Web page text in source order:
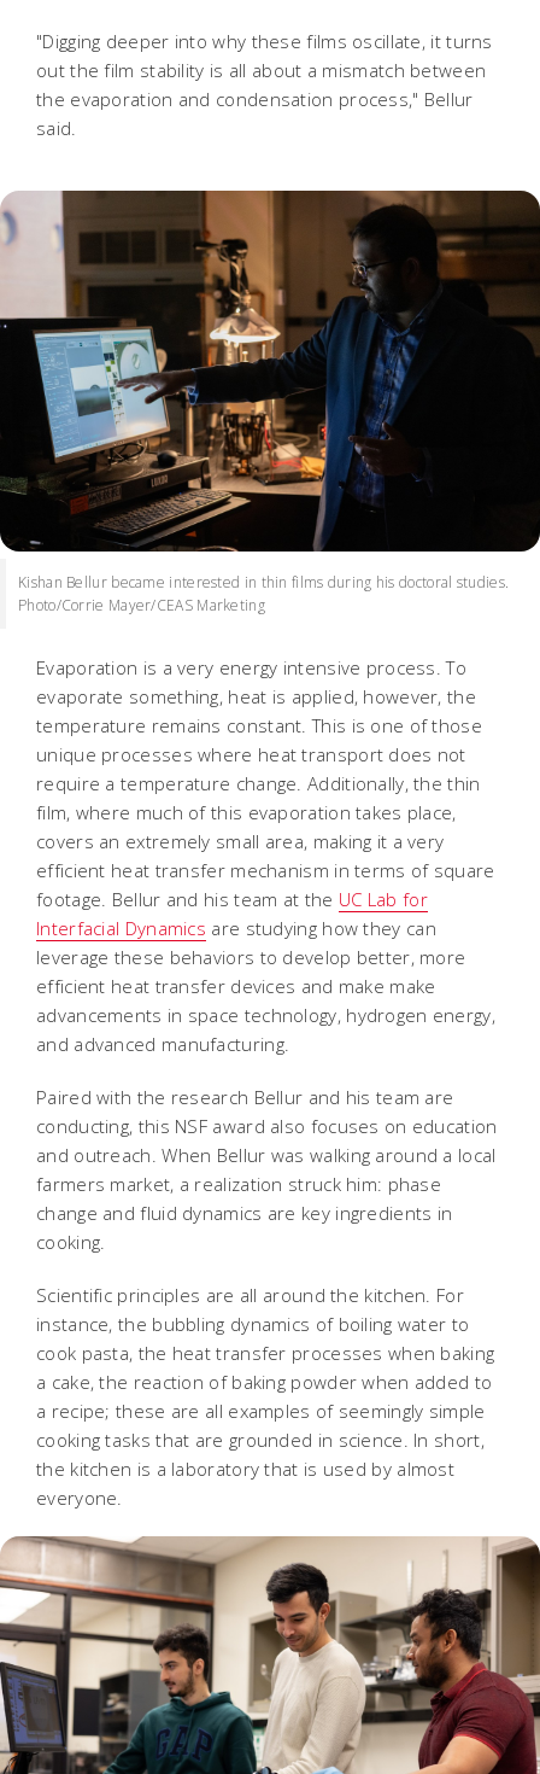
"Digging deeper into why these films oscillate, it turns
out the film stability is all about a mismatch between
the evaporation and condensation process," Bellur
said.
Kishan Bellur became interested in thin films during his doctoral studies.
Photo/Corrie Mayer/CEAS Marketing
Evaporation is a very energy intensive process. To
evaporate something, heat is applied, however, the
temperature remains constant. This is one of those
unique processes where heat transport does not
require a temperature change. Additionally, the thin
film, where much of this evaporation takes place,
covers an extremely small area, making it a very
efficient heat transfer mechanism in terms of square
footage. Bellur and his team at the UC Lab for
Interfacial Dynamics are studying how they can
leverage these behaviors to develop better, more
efficient heat transfer devices and make make
advancements in space technology, hydrogen energy,
and advanced manufacturing.
Paired with the research Bellur and his team are
conducting, this NSF award also focuses on education
and outreach. When Bellur was walking around a local
farmers market, a realization struck him: phase
change and fluid dynamics are key ingredients in
cooking.
Scientific principles are all around the kitchen. For
instance, the bubbling dynamics of boiling water to
cook pasta, the heat transfer processes when baking
a cake, the reaction of baking powder when added to
a recipe; these are all examples of seemingly simple
cooking tasks that are grounded in science. In short,
the kitchen is a laboratory that is used by almost
everyone.